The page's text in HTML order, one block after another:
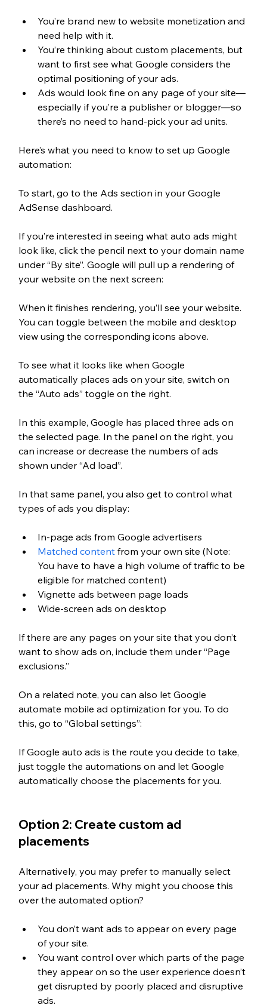
You’re brand new to website monetization and
need help with it.
You’re thinking about custom placements, but
want to first see what Google considers the
optimal positioning of your ads.
Ads would look fine on any page of your site—
especially if you’re a publisher or blogger—so
there’s no need to hand-pick your ad units.
Here’s what you need to know to set up Google
automation:
To start, go to the Ads section in your Google
AdSense dashboard.
If you’re interested in seeing what auto ads might
look like, click the pencil next to your domain name
under “By site”. Google will pull up a rendering of
your website on the next screen:
When it finishes rendering, you’ll see your website.
You can toggle between the mobile and desktop
view using the corresponding icons above.
To see what it looks like when Google
automatically places ads on your site, switch on
the “Auto ads” toggle on the right.
In this example, Google has placed three ads on
the selected page. In the panel on the right, you
can increase or decrease the numbers of ads
shown under “Ad load”.
In that same panel, you also get to control what
types of ads you display:
In-page ads from Google advertisers
Matched content from your own site (Note:
You have to have a high volume of traffic to be
eligible for matched content)
Vignette ads between page loads
Wide-screen ads on desktop
If there are any pages on your site that you don’t
want to show ads on, include them under “Page
exclusions.”
On a related note, you can also let Google
automate mobile ad optimization for you. To do
this, go to “Global settings”:
If Google auto ads is the route you decide to take,
just toggle the automations on and let Google
automatically choose the placements for you.
Option 2: Create custom ad
placements
Alternatively, you may prefer to manually select
your ad placements. Why might you choose this
over the automated option?
You don’t want ads to appear on every page
of your site.
You want control over which parts of the page
they appear on so the user experience doesn’t
get disrupted by poorly placed and disruptive
ads.